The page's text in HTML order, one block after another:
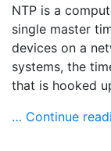
NTP is a
single master
devices on a
systems, the
that is hooked
… Continue